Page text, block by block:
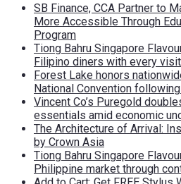
SB Finance, CCA Partner to
More Accessible Through
Program
Tiong Bahru Singapore
Filipino diners with every visit
Forest Lake honors
National Convention
Vincent Co’s Puregold
essentials amid economic
The Architecture of Arrival:
by Crown Asia
Tiong Bahru Singapore
Philippine market through